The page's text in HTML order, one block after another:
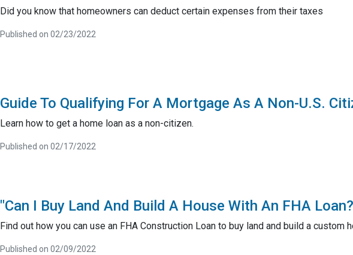
Did you know that homeowners can deduct certain expenses from their taxes
Published on 02/23/2022
Guide To Qualifying For A Mortgage As A Non-U.S.
Learn how to get a home loan as a non-citizen.
Published on 02/17/2022
"Can I Buy Land And Build A House With An FHA
Find out how you can use an FHA Construction Loan to buy land and build a custom
Published on 02/09/2022